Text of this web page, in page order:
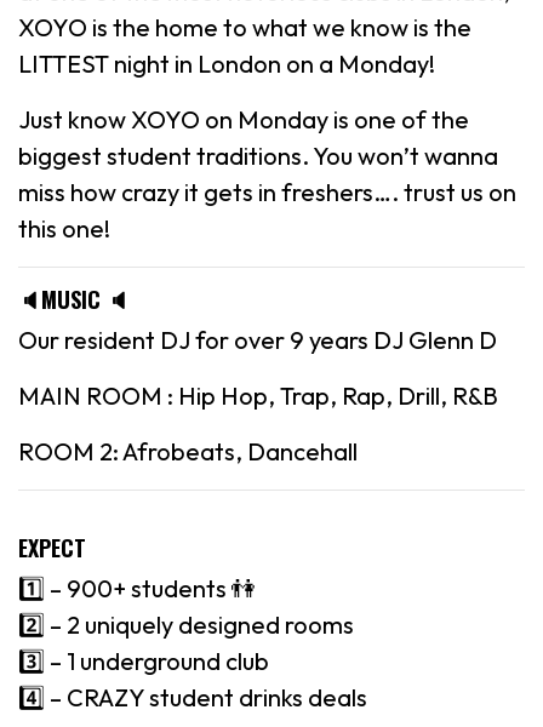
XOYO is the home to what we know is the
LITTEST night in London on a Monday!
Just know XOYO on Monday is one of the
biggest student traditions. You won’t wanna
miss how crazy it gets in freshers…. trust us on
this one!
🔈MUSIC 🔈
Our resident DJ for over 9 years DJ Glenn D
MAIN ROOM : Hip Hop, Trap, Rap, Drill, R&B
ROOM 2: Afrobeats, Dancehall
EXPECT
1️⃣ – 900+ students 👫
2️⃣ – 2 uniquely designed rooms
3️⃣ – 1 underground club
4️⃣ – CRAZY student drinks deals